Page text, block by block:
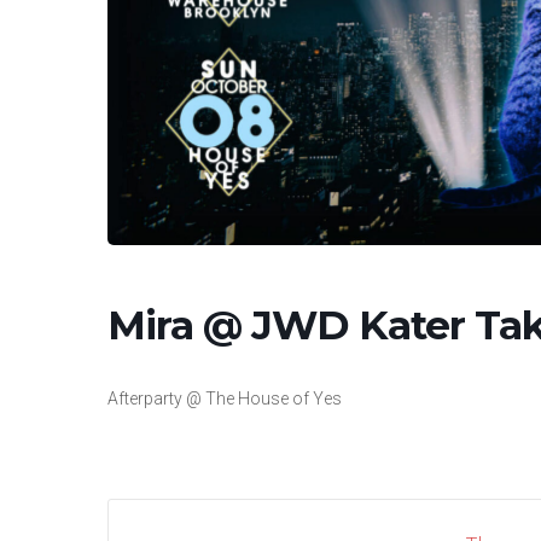
Mira @ JWD Kater
Afterparty @ The House of Yes